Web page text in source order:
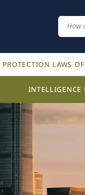
PROTECTION LAWS
INTELLIGENCE